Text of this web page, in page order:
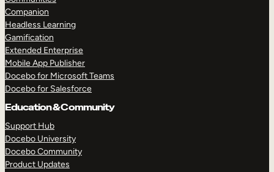
Companion
Headless Learning
Gamification
Extended Enterprise
Mobile App Publisher
Docebo for Microsoft Teams
Docebo for Salesforce
Education & Community
Support Hub
Docebo University
Docebo Community
Product Updates